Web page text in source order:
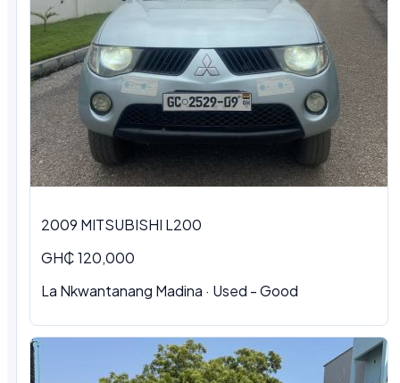
2009 MITSUBISHI L200
GH₵ 120,000
La Nkwantanang Madina · Used - Good